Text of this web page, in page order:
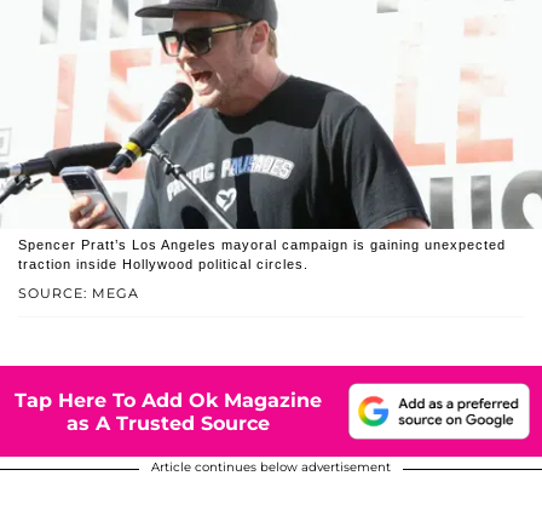
SOURCE: MEGA
Spencer Pratt’s Los Angeles mayoral campaign is gaining unexpected
traction inside Hollywood political circles.
Tap Here To Add Ok Magazine
as A Trusted Source
Article continues below advertisement